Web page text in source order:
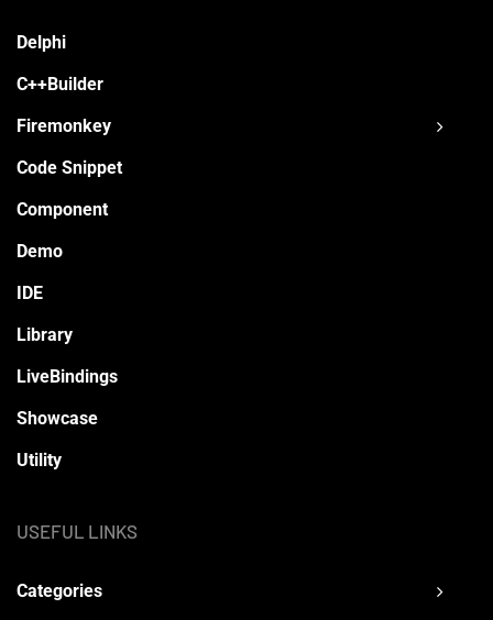
Delphi
C++Builder
Firemonkey
Code Snippet
Component
Demo
IDE
Library
LiveBindings
Showcase
Utility
USEFUL LINKS
Categories